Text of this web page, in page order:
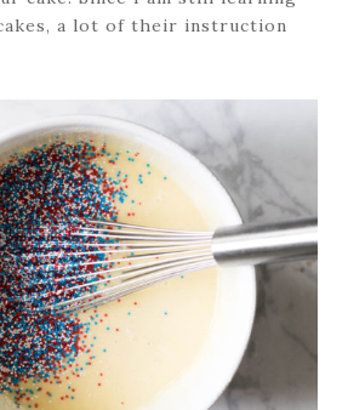
a lot of their instruction